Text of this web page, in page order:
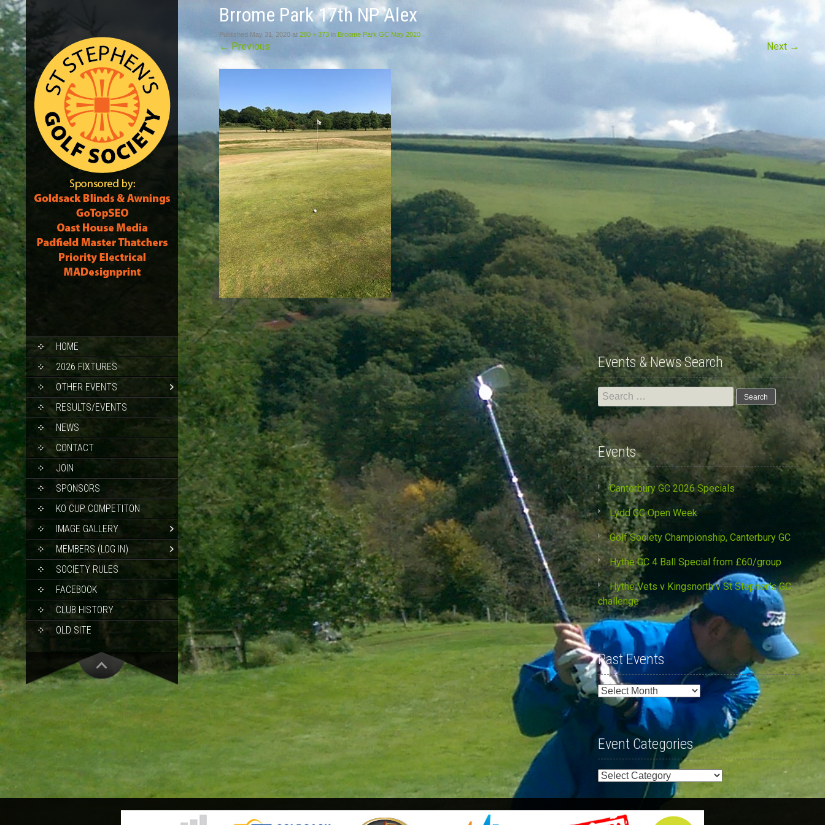
SKIP
TO
CONTENT
HOME
2026 FIXTURES
OTHER EVENTS
RESULTS/EVENTS
NEWS
CONTACT
JOIN
SPONSORS
KO CUP COMPETITON
IMAGE GALLERY
MEMBERS (LOG IN)
SOCIETY RULES
FACEBOOK
CLUB HISTORY
OLD SITE
Brrome Park 17th NP Alex
Published May 31, 2020 at 280 × 373 in Broome Park GC May 2020
← Previous Next →
Events & News Search
Search
for:
Events
Canterbury GC 2026 Specials
Lydd GC Open Week
Golf Society Championship, Canterbury GC
Hythe GC 4 Ball Special from £60/group
Hythe Vets v Kingsnorth v St Stephen’s GC
challenge
Past Events
Past
Events
Event Categories
Event
Categories